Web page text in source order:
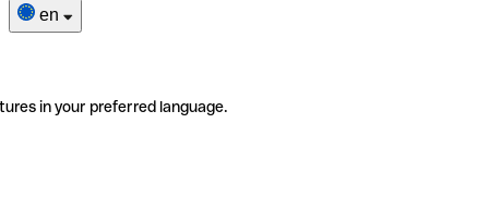
en
in your preferred language.